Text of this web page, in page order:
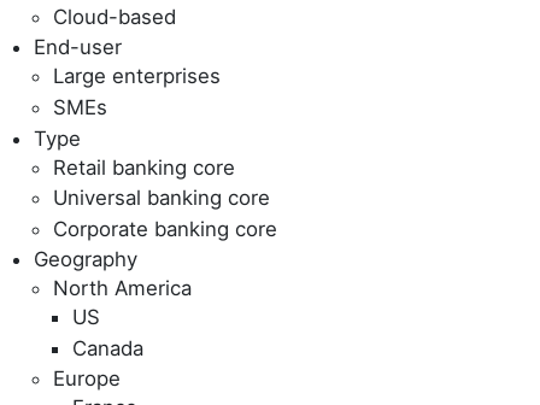
Cloud-based
End-user
Large enterprises
SMEs
Type
Retail banking core
Universal banking core
Corporate banking core
Geography
North America
US
Canada
Europe